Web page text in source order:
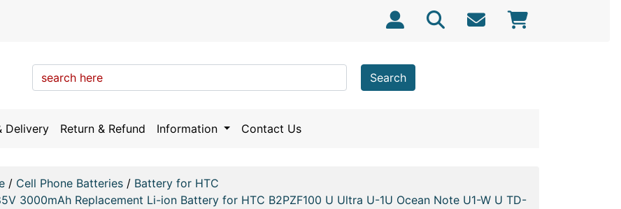
Search
Delivery Return & Refund Information Contact Us
/ Cell Phone Batteries / Battery for HTC
3000mAh Replacement Li-ion Battery for HTC B2PZF100 U Ultra U-1U Ocean Note U1-W U TD-